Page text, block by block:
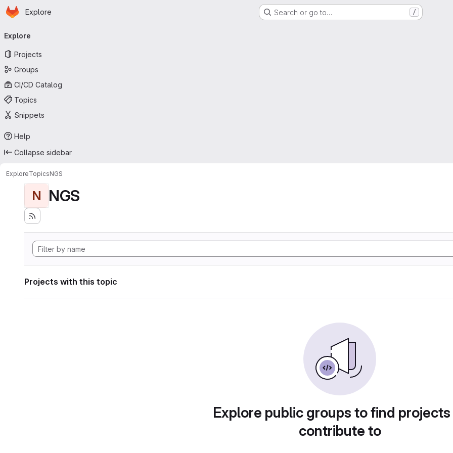
Skip to main content
Homepage
Explore Search or go to… /
navigation
Explore
Projects
Groups
CI/CD Catalog
Topics
Snippets
Help
Collapse sidebar
ExploreTopicsNGS
N NGS
Projects with this topic
Explore public groups to find
contribute to